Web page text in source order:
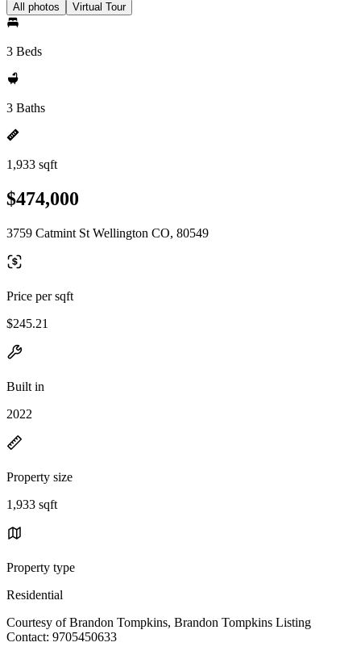
All photos Virtual Tour
3 Beds
3 Baths
1,933 sqft
$474,000
3759 Catmint St Wellington CO, 80549
Price per sqft
$245.21
Built in
2022
Property size
1,933 sqft
Property type
Residential
Courtesy of Brandon Tompkins, Brandon Tompkins Listing
Contact: 9705450633